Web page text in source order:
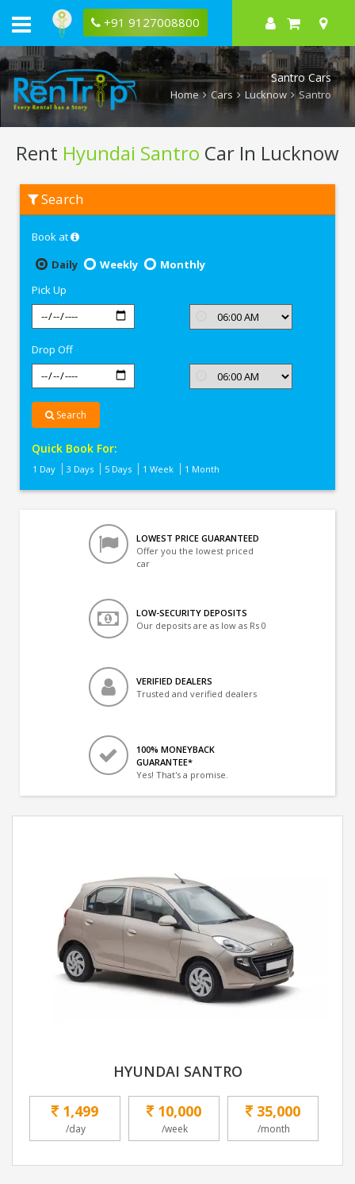
+91 9127008800
Santro Cars
Home Cars Lucknow Santro
Rent Hyundai Santro Car In Lucknow
Hyundai
Santro
Lucknow
Search
Book at
Daily
Weekly
Monthly
Pick Up
Drop Off
Search
Quick Book For:
1 Day 3 Days 5 Days 1 Week 1 Month
LOWEST PRICE GUARANTEED
Offer you the lowest priced
car
LOW-SECURITY DEPOSITS
Our deposits are as low as Rs 0
VERIFIED DEALERS
Trusted and verified dealers
100% MONEYBACK
GUARANTEE*
Yes! That's a promise.
HYUNDAI SANTRO
1,499
/day
10,000
/week
35,000
/month